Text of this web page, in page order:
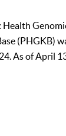
Health
(PHGKB)
As of April